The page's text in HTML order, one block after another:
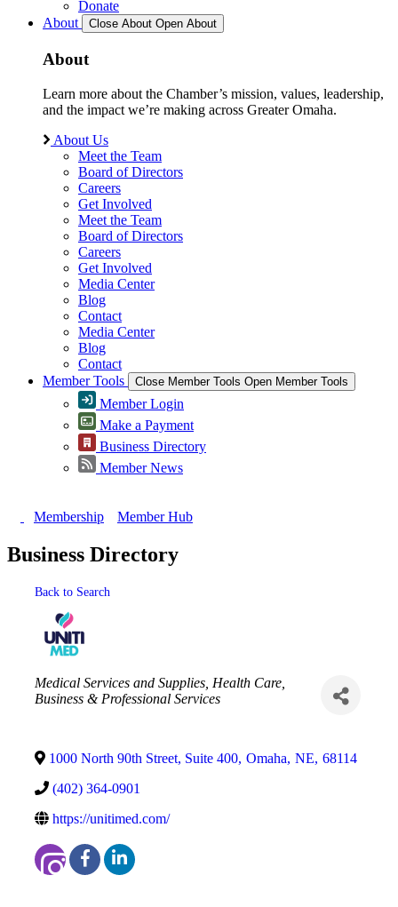
Donate
About
Close About Open About
About
Learn more about the Chamber’s mission, values, leadership,
and the impact we’re making across Greater Omaha.
About Us
Meet the Team
Board of Directors
Careers
Get Involved
Meet the Team
Board of Directors
Careers
Get Involved
Media Center
Blog
Contact
Media Center
Blog
Contact
Member Tools
Close Member Tools Open Member Tools
Member Login
Make a Payment
Business Directory
Member News
Membership Member Hub
Business Directory
Back to Search
Categories
Medical Services and Supplies Health Care
Business & Professional Services
1000 North 90th Street, Suite 400, Omaha, NE, 68114
(402) 364-0901
https://unitimed.com/